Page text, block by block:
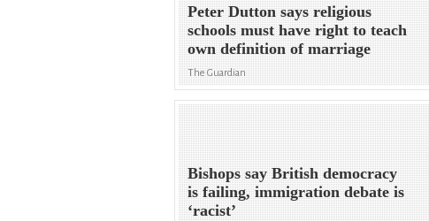
Peter Dutton says religious
schools must have right to teach
own definition of marriage
The Guardian
Bishops say British democracy
is failing, immigration debate is
‘racist’